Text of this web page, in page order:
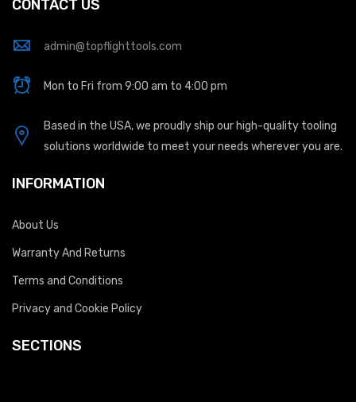
CONTACT US
admin@topflighttools.com
Mon to Fri from 9:00 am to 4:00 pm
Based in the USA, we proudly ship our high-quality tooling
solutions worldwide to meet your needs wherever you are.
INFORMATION
About Us
Warranty And Returns
Terms and Conditions
Privacy and Cookie Policy
SECTIONS